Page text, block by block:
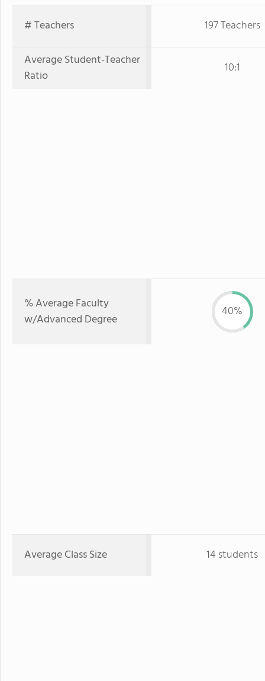
# Teachers
197 Teachers
Average Student-Teacher
Ratio
10:1
% Average Faculty
w/Advanced Degree
40%
Average Class Size 14 students